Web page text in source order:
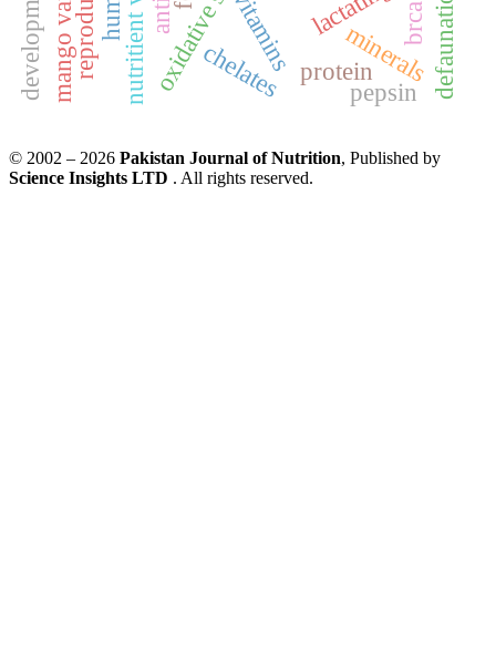
vitamins minerals
chelates defaunation
protein
brca1
development pepsin
© 2002 – 2026 Pakistan Journal of Nutrition, Published by
Science Insights LTD . All rights reserved.